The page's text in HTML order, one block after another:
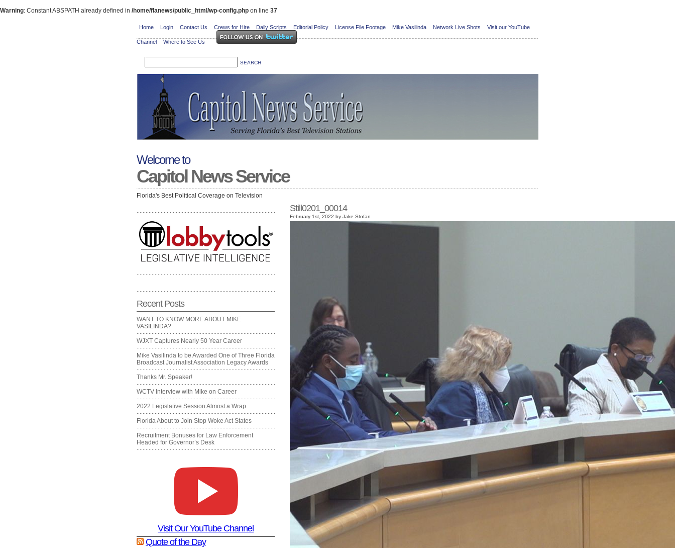
Warning: Constant ABSPATH already defined in /home/flanews/public_html/wp-config.php on line 37
Home Login Contact Us Crews for Hire Daily Scripts Editorial Policy License File Footage Mike Vasilinda Network Live Shots Visit our YouTube
Channel Where to See Us
Welcome to
Capitol News Service
Florida's Best Political Coverage on Television
Recent Posts
WANT TO KNOW MORE ABOUT MIKE
VASILINDA?
WJXT Captures Nearly 50 Year Career
Mike Vasilinda to be Awarded One of Three Florida
Broadcast Journalist Association Legacy Awards
Thanks Mr. Speaker!
WCTV Interview with Mike on Career
2022 Legislative Session Almost a Wrap
Florida About to Join Stop Woke Act States
Recruitment Bonuses for Law Enforcement
Headed for Governor’s Desk
Visit Our YouTube Channel
Quote of the Day
Still0201_00014
February 1st, 2022 by Jake Stofan